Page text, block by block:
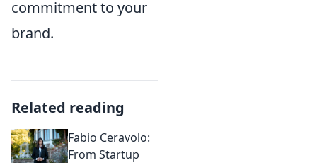
commitment to your
brand.
Related reading
Fabio Ceravolo:
From Startup